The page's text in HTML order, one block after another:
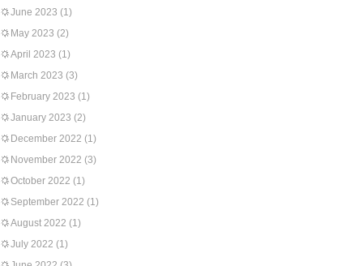
June 2023 (1)
May 2023 (2)
April 2023 (1)
March 2023 (3)
February 2023 (1)
January 2023 (2)
December 2022 (1)
November 2022 (3)
October 2022 (1)
September 2022 (1)
August 2022 (1)
July 2022 (1)